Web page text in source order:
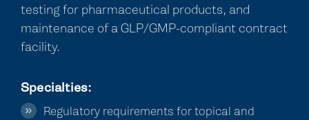
testing for pharmaceutical products, and
maintenance of a GLP/GMP-compliant contract
facility.
Specialties:
Regulatory requirements for topical and